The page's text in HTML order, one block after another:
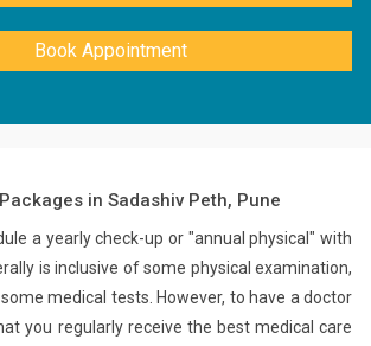
Book Appointment
in Sadashiv Peth, Pune
a yearly check-up or "annual physical" with
is inclusive of some physical examination,
medical tests. However, to have a doctor
you regularly receive the best medical care